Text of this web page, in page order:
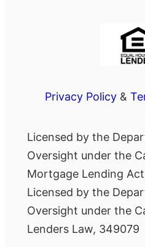
Privacy Policy&
Licensed by the
Oversight under the
Mortgage Lending
Licensed by the
Oversight under the
Lenders Law, 349079